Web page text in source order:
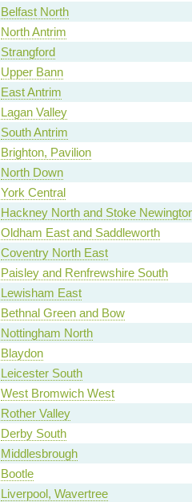
Belfast North
North Antrim
Strangford
Upper Bann
East Antrim
Lagan Valley
South Antrim
Brighton, Pavilion
North Down
York Central
Hackney North and Stoke
Oldham East and Saddleworth
Coventry North East
Paisley and Renfrewshire South
Lewisham East
Bethnal Green and Bow
Nottingham North
Blaydon
Leicester South
West Bromwich West
Rother Valley
Derby South
Middlesbrough
Bootle
Liverpool, Wavertree